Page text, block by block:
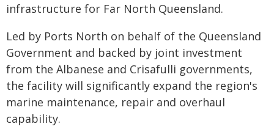
infrastructure for Far North Queensland.
Led by Ports North on behalf of the Queensland
Government and backed by joint investment
from the Albanese and Crisafulli governments,
the facility will significantly expand the region's
marine maintenance, repair and overhaul
capability.